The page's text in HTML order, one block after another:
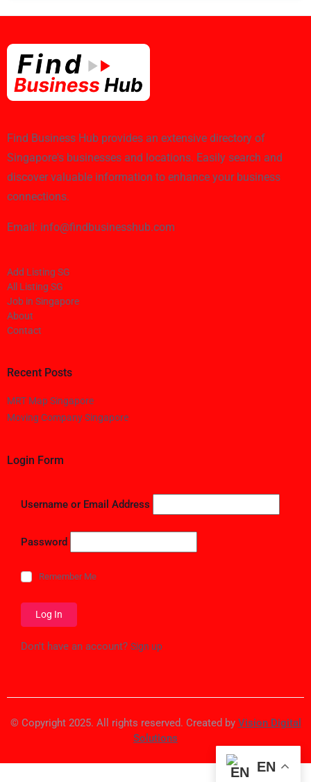
Find Business Hub provides an extensive directory of
Singapore's businesses and locations. Easily search and
discover valuable information to enhance your business
connections.
Email: info@findbusinesshub.com
Add Listing SG
All Listing SG
Job in Singapore
About
Contact
Recent Posts
MRT Map Singapore
Moving Company Singapore
Login Form
Username or Email Address
Password
Remember Me
Don't have an account? Sign up
© Copyright 2025. All rights reserved. Created by Vision Digital
Solutions
EN